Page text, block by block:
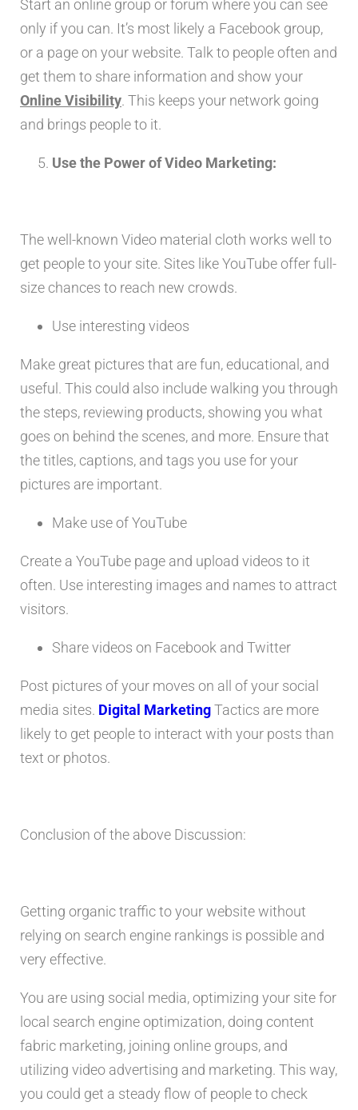
Start an online group or forum where you can see
only if you can. It’s most likely a Facebook group,
or a page on your website. Talk to people often and
get them to share information and show your
Online Visibility. This keeps your network going
and brings people to it.
Use the Power of Video Marketing:
The well-known Video material cloth works well to
get people to your site. Sites like YouTube offer full-
size chances to reach new crowds.
Use interesting videos
Make great pictures that are fun, educational, and
useful. This could also include walking you through
the steps, reviewing products, showing you what
goes on behind the scenes, and more. Ensure that
the titles, captions, and tags you use for your
pictures are important.
Make use of YouTube
Create a YouTube page and upload videos to it
often. Use interesting images and names to attract
visitors.
Share videos on Facebook and Twitter
Post pictures of your moves on all of your social
media sites. Digital MarketingTactics are more
likely to get people to interact with your posts than
text or photos.
Conclusion of the above Discussion:
Getting organic traffic to your website without
relying on search engine rankings is possible and
very effective.
You are using social media, optimizing your site for
local search engine optimization, doing content
fabric marketing, joining online groups, and
utilizing video advertising and marketing. This way,
you could get a steady flow of people to check